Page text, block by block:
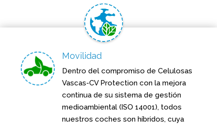
Movilidad
Dentro del compromiso de Celulosas
Vascas-CV Protection con la mejora
continua de su sistema de gestión
medioambiental (ISO 14001), todos
nuestros coches son híbridos, cuya